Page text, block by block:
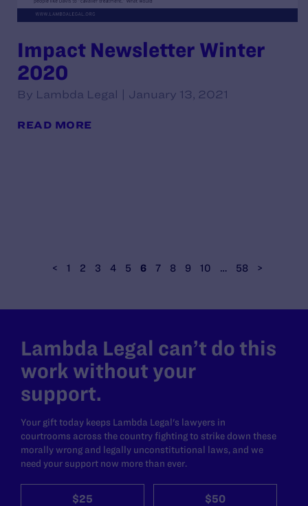
Impact Newsletter Winter
2020
By Lambda Legal | January 13, 2021
READ MORE
< 1 2 3 4 5 6 7 8 9 10 … 58 >
Lambda Legal can’t do this
work without your
support.
Your gift today keeps Lambda Legal's lawyers in
courtrooms across the country fighting to strike down these
morally wrong and legally unconstitutional laws, and we
need your support now more than ever.
$25 $50